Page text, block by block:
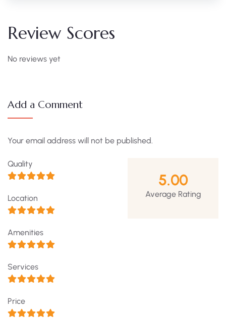
Review Scores
No reviews yet
Add a Comment
Your email address will not be published.
Quality
Location
Amenities
Services
Price
5.00
Average Rating